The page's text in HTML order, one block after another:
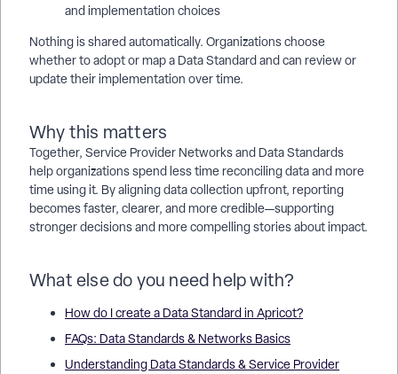
and implementation choices
Nothing is shared automatically. Organizations choose
whether to adopt or map a Data Standard and can review or
update their implementation over time.
Why this matters
Together, Service Provider Networks and Data Standards
help organizations spend less time reconciling data and more
time using it. By aligning data collection upfront, reporting
becomes faster, clearer, and more credible—supporting
stronger decisions and more compelling stories about impact.
What else do you need help with?
How do I create a Data Standard in Apricot?
FAQs: Data Standards & Networks Basics
Understanding Data Standards & Service Provider